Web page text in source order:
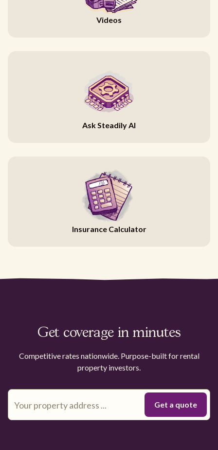
Videos
Ask Steadily AI
Insurance Calculator
Get coverage in minutes
Competitive rates nationwide. Purpose-built for rental
property investors.